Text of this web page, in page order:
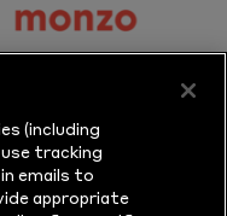
Snacks
sponsor
sponsor
Vitality
(including
tracking
emails to
appropriate